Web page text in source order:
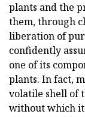
plants and the
them, through
liberation of
confidently
one of its
plants. In fact,
volatile shell of
without which it